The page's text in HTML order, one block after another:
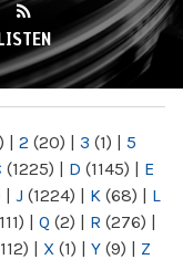
| 2 (20) | 3 (1) | 5
(1225) | D (1145) | E
| J (1224) | K (68) | L
| Q (2) | R (276) |
| X (1) | Y (9) | Z